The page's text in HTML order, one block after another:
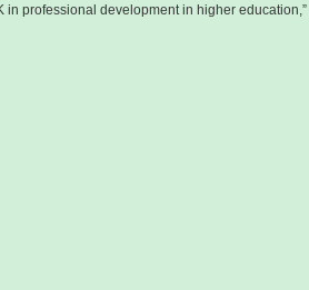
in professional development in higher education,”